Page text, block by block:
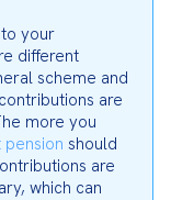
your
different
scheme and
are
more you
should
are
which can